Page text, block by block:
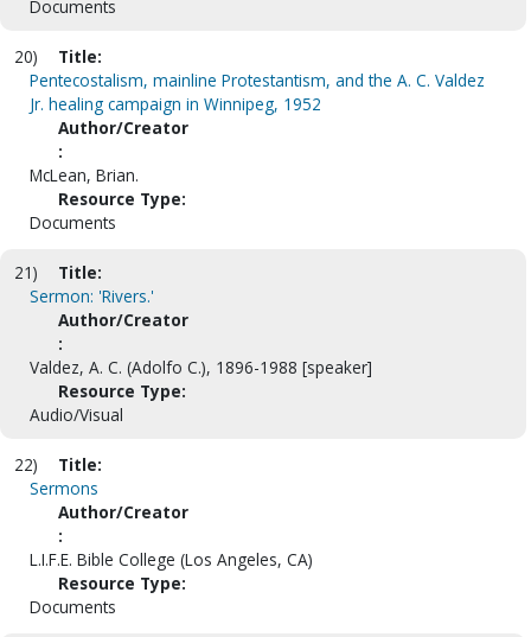
Documents
20)
Title:
Pentecostalism, mainline Protestantism, and the A. C. Valdez
Jr. healing campaign in Winnipeg, 1952
Author/Creator
:
McLean, Brian.
Resource Type:
Documents
21)
Title:
Sermon: 'Rivers.'
Author/Creator
:
Valdez, A. C. (Adolfo C.), 1896-1988 [speaker]
Resource Type:
Audio/Visual
22)
Title:
Sermons
Author/Creator
:
L.I.F.E. Bible College (Los Angeles, CA)
Resource Type:
Documents